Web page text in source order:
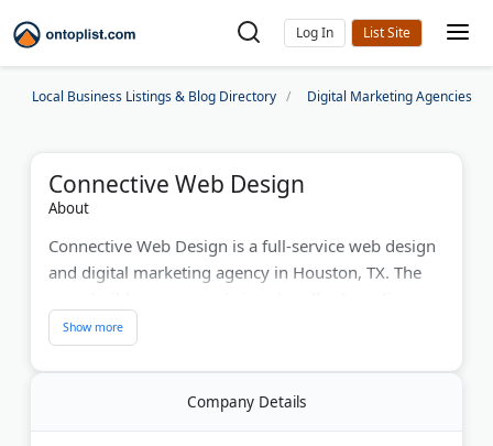
Log In
Local Business Listings & Blog Directory Digital Marketing Agencies
Connective Web Design
About
Connective Web Design is a full-service web design
and digital marketing agency in Houston, TX. The
and runs SEO and PPC campaigns for businesses
across the United States.
onboarding, site architecture, design, development,
Company Details